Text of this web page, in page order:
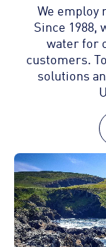
We employ
Since 1988,
water for
customers.
solutions